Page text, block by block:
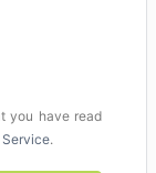
you have read
Service.